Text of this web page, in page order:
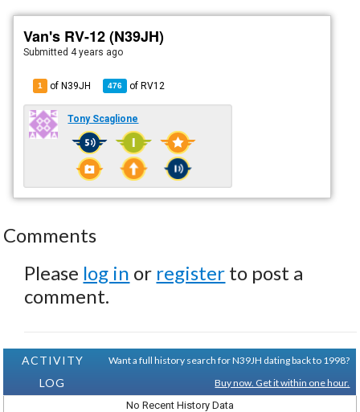
Van's RV-12 (N39JH)
Submitted 4 years ago
1 of N39JH 476 ofRV12
Tony Scaglione
Comments
Please log in or register to post a
comment.
ACTIVITY
LOG
Want a full history search for N39JH dating back to 1998?
Buy now. Get it within one hour.
No Recent History Data